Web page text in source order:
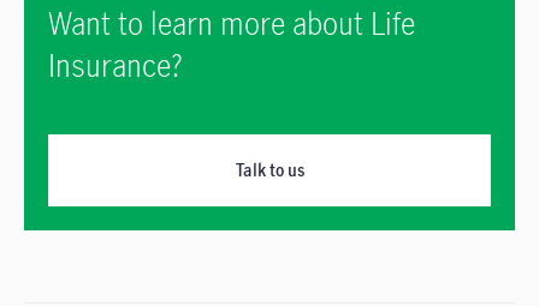
Want to learn more about Life
Insurance?
Talk to us